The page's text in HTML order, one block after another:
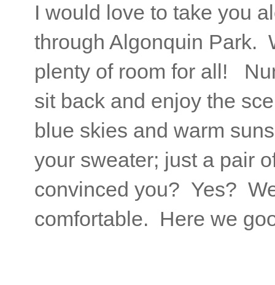
I would love to take you
through Algonquin Park.
plenty of room for all!
sit back and enjoy the
blue skies and warm
your sweater; just a pair
convinced you? Yes?
comfortable. Here we